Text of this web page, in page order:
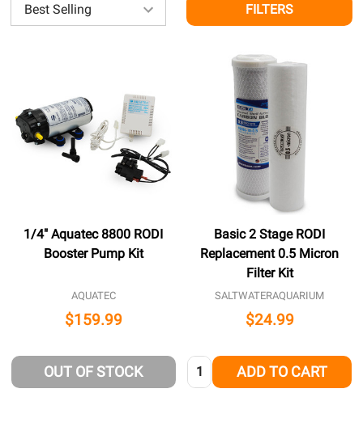
FILTERS
1/4" Aquatec 8800 RODI
Booster Pump Kit
AQUATEC
$159.99
OUT OF STOCK
Basic 2 Stage RODI
Replacement 0.5 Micron
Filter Kit
SALTWATERAQUARIUM
$24.99
Quantity: ADD TO CART